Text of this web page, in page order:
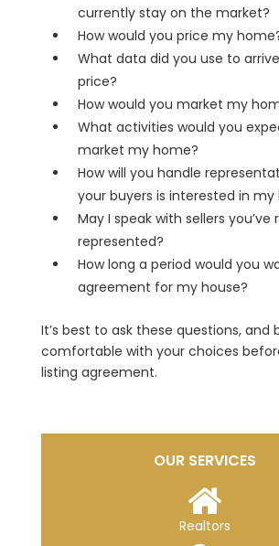
currently stay on the market?
How would you price my
What data did you use to
price?
How would you market my
What activities would you
market my home?
How will you handle
your buyers is interested in my
May I speak with sellers you’ve
represented?
How long a period would you
agreement for my house?
It’s best to ask these questions, and
comfortable with your choices
listing agreement.
OUR SERVICES
Realtors